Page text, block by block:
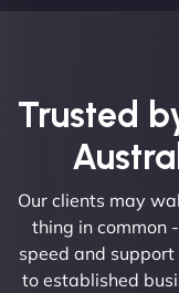
Trusted
Our clients may
thing in common
speed and
to established